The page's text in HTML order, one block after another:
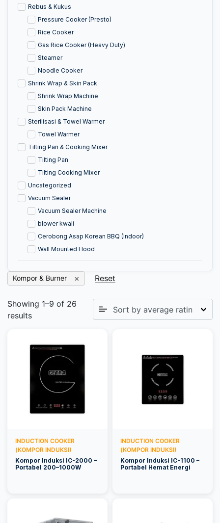
Rebus & Kukus
Pressure Cooker (Presto)
Rice Cooker
Gas Rice Cooker (Heavy Duty)
Steamer
Noodle Cooker
Shrink Wrap & Skin Pack
Shrink Wrap Machine
Skin Pack Machine
Sterilisasi & Towel Warmer
Towel Warmer
Tilting Pan & Cooking Mixer
Tilting Pan
Tilting Cooking Mixer
Uncategorized
Vacuum Sealer
Vacuum Sealer Machine
blower kwali
Cerobong Asap Korean BBQ (Indoor)
Wall Mounted Hood
Kompor & Burner Reset
Showing 1–9 of 26
results
INDUCTION COOKER
(KOMPOR INDUKSI)
Kompor Induksi IC-2000 –
Portabel 200–1000W
INDUCTION COOKER
(KOMPOR INDUKSI)
Kompor Induksi IC-1100 –
Portabel Hemat Energi